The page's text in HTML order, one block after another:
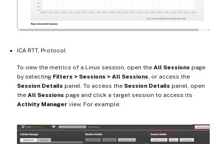
ICA RTT, Protocol
To view the metrics of a Linux session, open the All Sessions page
by selecting Filters > Sessions > All Sessions, or access the
Session Details panel. To access the Session Details panel, open
the All Sessions page and click a target session to access its
Activity Manager view. For example: